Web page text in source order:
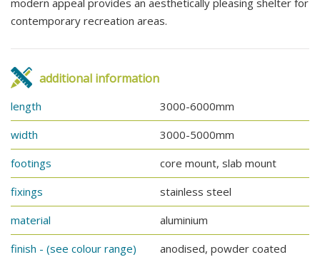
modern appeal provides an aesthetically pleasing shelter for
contemporary recreation areas.
additional information
length
3000-6000mm
width
3000-5000mm
footings
core mount, slab mount
fixings
stainless steel
material
aluminium
finish - (see colour range)
anodised, powder coated